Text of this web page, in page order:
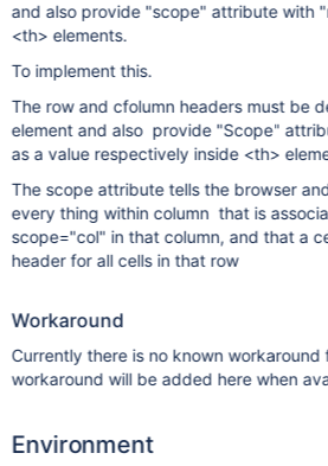
and also provide "scope" attribute with
<th> elements.
To implement this.
The row and cfolumn headers must be
element and also provide "Scope"
as a value respectively inside <th>
The scope attribute tells the browser
every thing within column that is
scope="col" in that column, and that a
header for all cells in that row
Workaround
Currently there is no known workaround
workaround will be added here when
Environment